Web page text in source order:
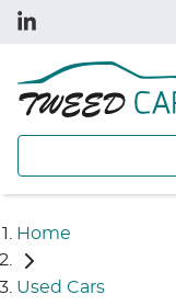
Home
Used Cars